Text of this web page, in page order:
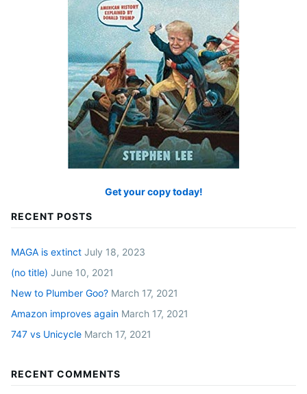
Get your copy today!
RECENT POSTS
MAGA is extinct July 18, 2023
(no title) June 10, 2021
New to Plumber Goo? March 17, 2021
Amazon improves again March 17, 2021
747 vs Unicycle March 17, 2021
RECENT COMMENTS